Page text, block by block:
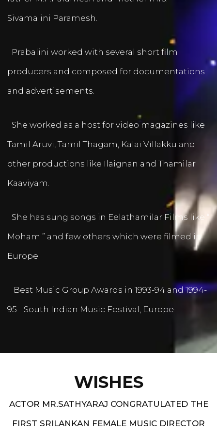
Sivamalini Paramesh.
Prabalini worked with several short film
producers and composed for documentations
and advertisements.
She worked as a host for video magazines like
Tamil Aruvi, Tamil Thagam, Kalai Villakku and
other productions like Ilaignan and Thamilar
Kaaviyam.
She has sung songs in Eelathamilar Films like “
Moham ” and few others which were filmed in
Europe.
Best Music Group Awards in 1993-94 and 1994-
95 - South Indian Music Festival, Europe
WISHES
ACTOR MR.SATHYARAJ CONGRATULATED THE
FIRST SRILANKAN FEMALE MUSIC DIRECTOR